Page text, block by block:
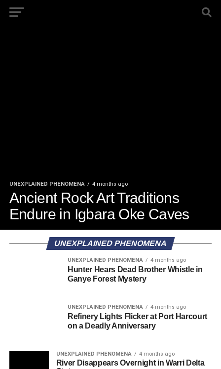
UNEXPLAINED PHENOMENA 4 months ago
Ancient Rock Art Traditions
Endure in Igbara Oke Caves
UNEXPLAINED PHENOMENA
UNEXPLAINED PHENOMENA 4 months ago
Hunter Hears Dead Brother Whistle in
Ganye Forest Mystery
UNEXPLAINED PHENOMENA 4 months ago
Refinery Lights Flicker at Port Harcourt
on a Deadly Anniversary
UNEXPLAINED PHENOMENA 4 months ago
River Disappears Overnight in Warri Delta